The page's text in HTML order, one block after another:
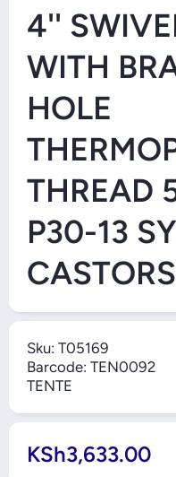
4''
WITH
HOLE
THREAD
P30-13
Sku: T05169
Barcode: TEN0092
TENTE
KSh3,633.00